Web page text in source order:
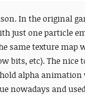
In the original
just one particle
same texture map
bits, etc). The nice
alpha animation
nowadays and